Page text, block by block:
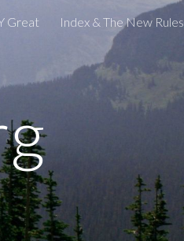
Great Index & The New Rules